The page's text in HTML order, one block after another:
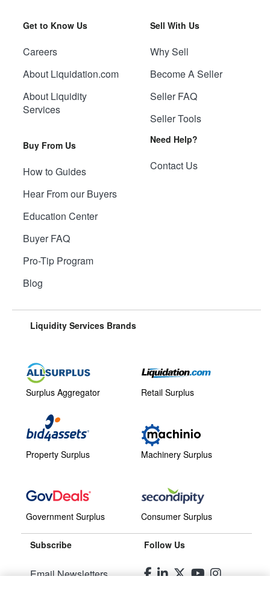
Get to Know Us
Careers
About Liquidation.com
About Liquidity
Services
Buy From Us
How to Guides
Hear From our Buyers
Education Center
Buyer FAQ
Pro-Tip Program
Blog
Sell With Us
Why Sell
Become A Seller
Seller FAQ
Seller Tools
Need Help?
Contact Us
Liquidity Services Brands
Surplus Aggregator
Property Surplus
Government Surplus
Retail Surplus
Machinery Surplus
Consumer Surplus
Subscribe
Email Newsletters
Follow Us